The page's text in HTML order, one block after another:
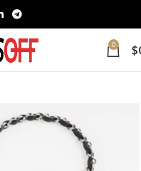
0 $